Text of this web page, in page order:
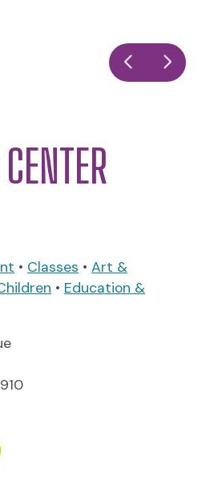
• Classes • Art &
• Education &